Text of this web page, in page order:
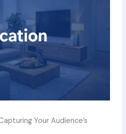
Your Audience’s